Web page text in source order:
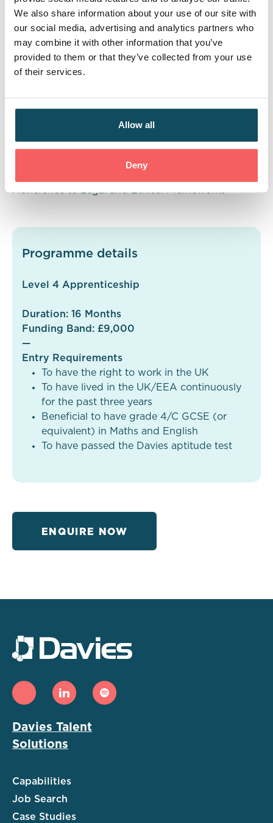
We also share information about your use of our site with
our social media, advertising and analytics partners who
may combine it with other information that you’ve
provided to them or that they’ve collected from your use
of their services.
Allow all
Deny
Communication | Team Working | Business Analysis
Project Management | IT Technical Capabilities |
Report Writing
Behaviours
Adherence to Legal and Ethical Frameworks
Programme details
Level 4 Apprenticeship
Duration: 16 Months
Funding Band: £9,000
—
Entry Requirements
To have the right to work in the UK
To have lived in the UK/EEA continuously
for the past three years
Beneficial to have grade 4/C GCSE (or
equivalent) in Maths and English
To have passed the Davies aptitude test
ENQUIRE NOW
Davies Talent
Solutions
Capabilities
Job Search
Case Studies